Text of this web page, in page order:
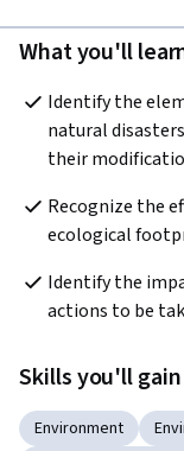
What you'll
Identify the
natural
their
Recognize the
ecological
Identify the
actions to be
Skills you'll gain
Environment